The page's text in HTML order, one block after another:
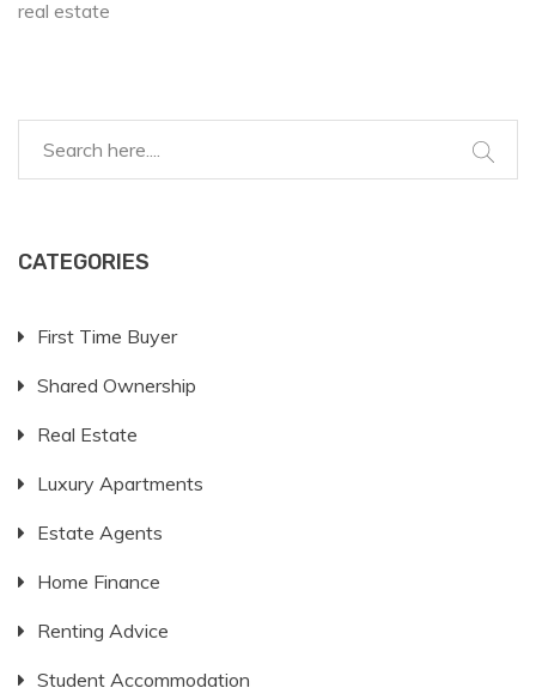
real estate
CATEGORIES
First Time Buyer
Shared Ownership
Real Estate
Luxury Apartments
Estate Agents
Home Finance
Renting Advice
Student Accommodation